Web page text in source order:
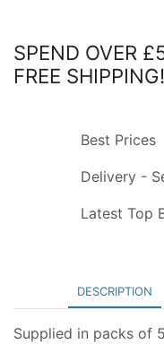
SPEND OVER
FREE SHIPPING!
Best Prices
Delivery -
Latest Top
DESCRIPTION
Supplied in packs of